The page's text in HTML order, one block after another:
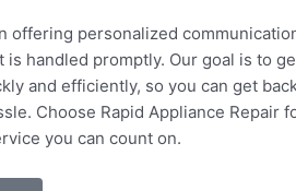
offering personalized
is handled promptly. Our goal is to
and efficiently, so you can get
Choose Rapid Appliance Repair
you can count on.